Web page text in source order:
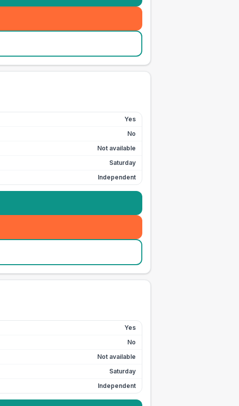
Yes
No
Not available
Saturday
Independent
Yes
No
Not available
Saturday
Independent